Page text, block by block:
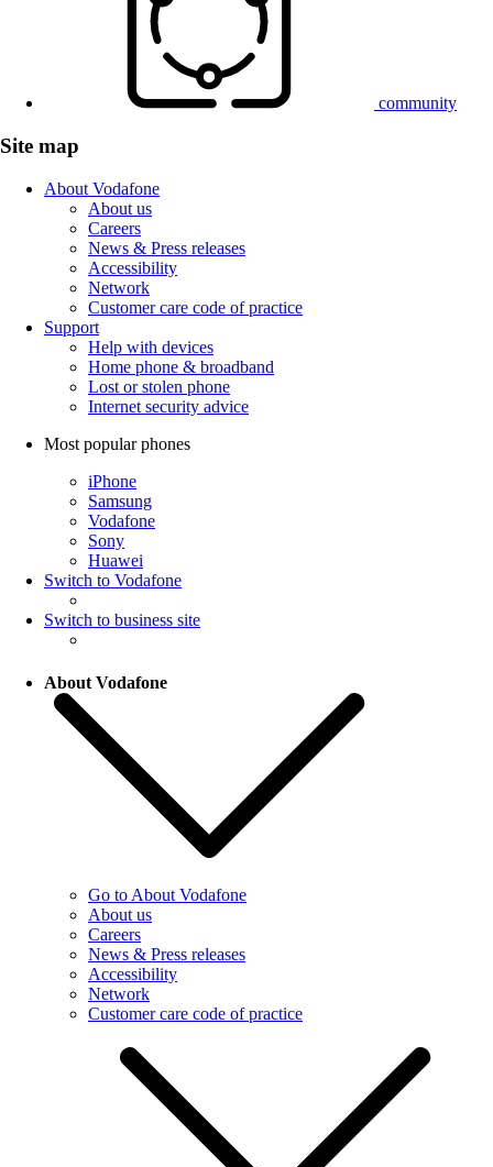
community
Site map
About Vodafone
About us
Careers
News & Press releases
Accessibility
Network
Customer care code of practice
Support
Help with devices
Home phone & broadband
Lost or stolen phone
Internet security advice
Most popular phones
iPhone
Samsung
Vodafone
Sony
Huawei
Switch to Vodafone
Switch to business site
About Vodafone
Go to About Vodafone
About us
Careers
News & Press releases
Accessibility
Network
Customer care code of practice